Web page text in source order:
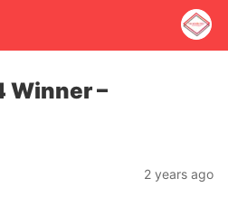
Winner –
2 years ago